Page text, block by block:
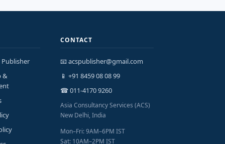
Publisher
&
CONTACT
📧 acspublisher@gmail.com
📱 +91 8459 08 08 99
☎ 011-4170 9260
Asia Consultancy Services (ACS)
New Delhi, India
Mon–Fri: 9AM–6PM IST
Sat: 10AM–2PM IST